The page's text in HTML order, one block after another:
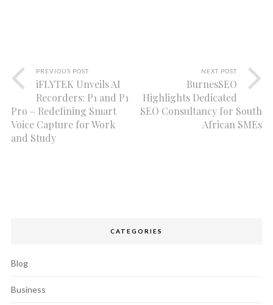
PREVIOUS POST
iFLYTEK Unveils AI
Recorders: P1 and P1
Pro – Redefining Smart
Voice Capture for Work
and Study
NEXT POST
BurnesSEO
Highlights Dedicated
SEO Consultancy for South
African SMEs
CATEGORIES
Blog
Business